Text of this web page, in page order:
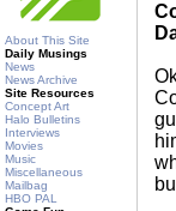
About This Site
Daily Musings
News
News Archive
Site Resources
Concept Art
Halo Bulletins
Interviews
Movies
Music
Miscellaneous
Mailbag
HBO PAL